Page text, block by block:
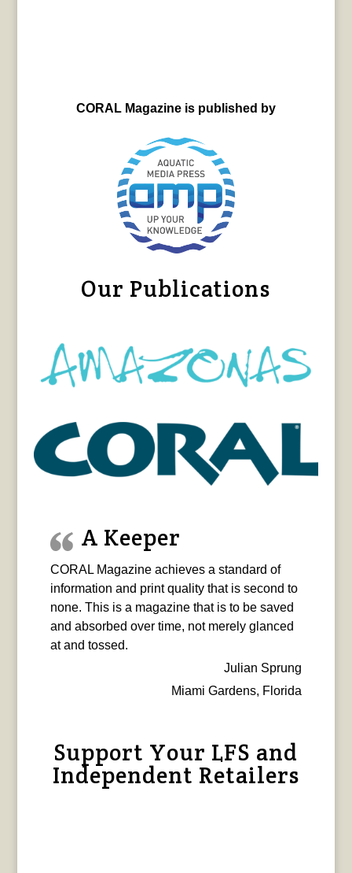
CORAL Magazine is published by
Our Publications
A Keeper
CORAL Magazine achieves a standard of
information and print quality that is second to
none. This is a magazine that is to be saved
and absorbed over time, not merely glanced
at and tossed.
Julian Sprung
Miami Gardens, Florida
Support Your LFS and
Independent Retailers